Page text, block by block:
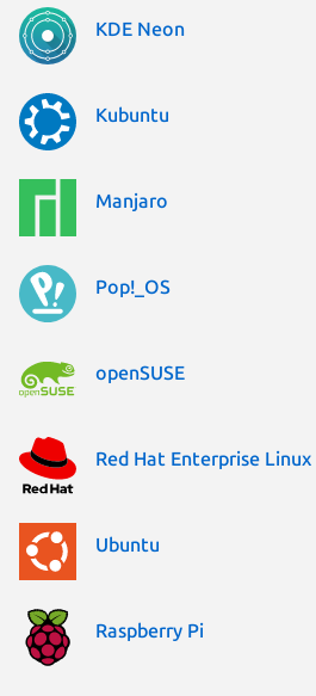
KDE Neon
Kubuntu
Manjaro
Pop!_OS
openSUSE
Red Hat Enterprise Linux
Ubuntu
Raspberry Pi